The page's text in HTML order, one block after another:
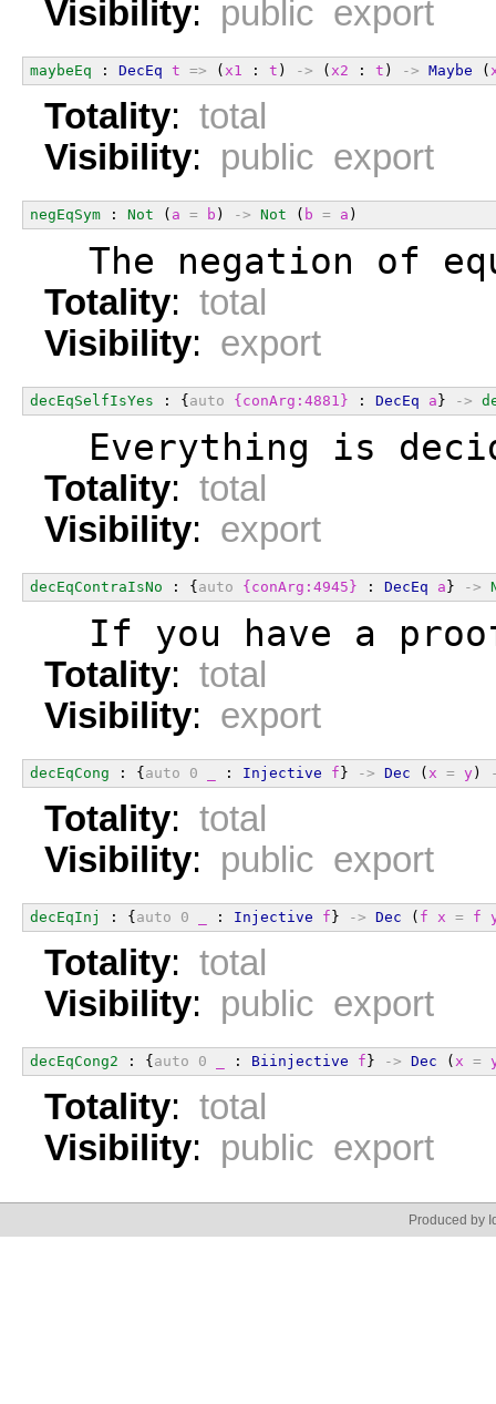
Visibility: public export
maybeEq : DecEq t => ( x1 : t ) -> ( x2 : t ) -> Maybe (
Totality: total
Visibility: public export
negEqSym : Not ( a = b ) -> Not ( b = a )
The negation of
Totality: total
Visibility: export
decEqSelfIsYes : {auto {conArg:4881} : DecEq a} ->
Everything is
Totality: total
Visibility: export
decEqContraIsNo : {auto {conArg:4945} : DecEq a} ->
If you have a
Totality: total
Visibility: export
decEqCong : {auto 0 : Injective f} -> Dec ( x = y)
Totality: total
Visibility: public export
decEqInj : {auto 0 : Injective f} -> Dec ( f x = f
Totality: total
Visibility: public export
decEqCong2 : {auto 0 : Biinjective f} -> Dec ( x =
Totality: total
Visibility: public export
Produced by